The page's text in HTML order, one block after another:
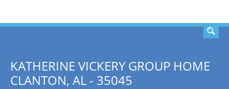
KATHERINE VICKERY GROUP HOME
CLANTON, AL - 35045